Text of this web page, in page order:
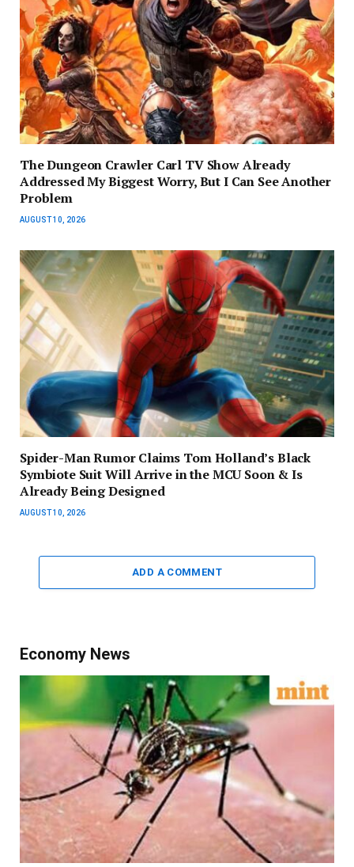
The Dungeon Crawler Carl TV Show Already
Addressed My Biggest Worry, But I Can See Another
Problem
AUGUST 10, 2026
Spider-Man Rumor Claims Tom Holland’s Black
Symbiote Suit Will Arrive in the MCU Soon & Is
Already Being Designed
AUGUST 10, 2026
ADD A COMMENT
Economy News